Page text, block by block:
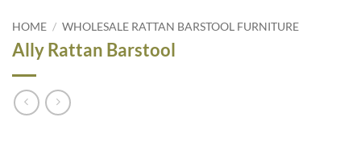
HOME / WHOLESALE RATTAN BARSTOOL FURNITURE
Ally Rattan Barstool